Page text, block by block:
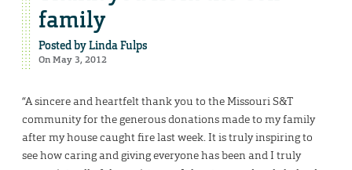
family
Posted byLinda Fulps
On May 3, 2012
“A sincere and heartfelt thank you to the Missouri S&T
community for the generous donations made to my family
after my house caught fire last week. It is truly inspiring to
see how caring and giving everyone has been and I truly